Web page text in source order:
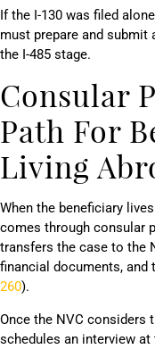
If the I-130 was filed
must prepare and submit
the I-485 stage.
Consular
Path For
Living
When the beneficiary
comes through consular
transfers the case to the
financial documents,
260).
Once the NVC considers
schedules an interview